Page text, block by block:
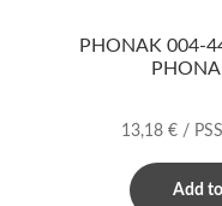
PHONAK 004-
13,18 €/ PSS
Add